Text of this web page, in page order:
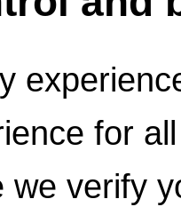
for
we verify